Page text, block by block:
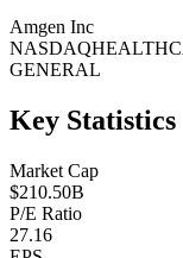
Amgen Inc
NASDAQ
GENERAL
Key Statistics
Market Cap
$210.50B
P/E Ratio
27.16